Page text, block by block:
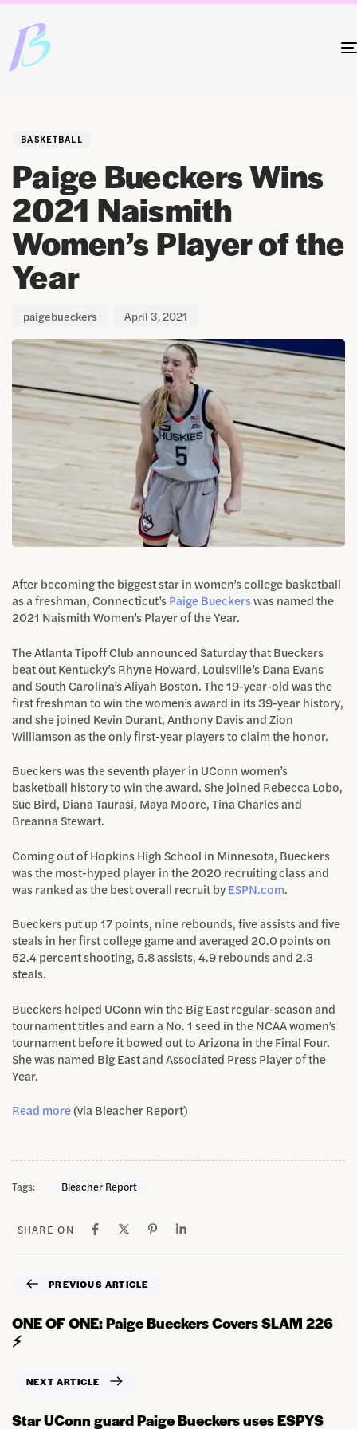
BASKETBALL
Paige Bueckers Wins
2021 Naismith
Women’s Player of the
Year
paigebueckers April 3, 2021
After becoming the biggest star in women’s college basketball
as a freshman, Connecticut’sPaige Bueckerswas named the
2021 Naismith Women’s Player of the Year.
The Atlanta Tipoff Club announced Saturday that Bueckers
beat out Kentucky’s Rhyne Howard, Louisville’s Dana Evans
and South Carolina’s Aliyah Boston. The 19-year-old was the
first freshman to win the women’s award in its 39-year history,
and she joined Kevin Durant, Anthony Davis and Zion
Williamson as the only first-year players to claim the honor.
Bueckers was the seventh player in UConn women’s
basketball history to win the award. She joined Rebecca Lobo,
Sue Bird, Diana Taurasi, Maya Moore, Tina Charles and
Breanna Stewart.
Coming out of Hopkins High School in Minnesota, Bueckers
was the most-hyped player in the 2020 recruiting class and
was ranked as the best overall recruit byESPN.com.
Bueckers put up 17 points, nine rebounds, five assists and five
steals in her first college game and averaged 20.0 points on
52.4 percent shooting, 5.8 assists, 4.9 rebounds and 2.3
steals.
Bueckers helped UConn win the Big East regular-season and
tournament titles and earn a No. 1 seed in the NCAA women’s
tournament before it bowed out to Arizona in the Final Four.
She was named Big East and Associated Press Player of the
Year.
Read more(via Bleacher Report)
Tags: Bleacher Report
SHARE ON
PREVIOUS ARTICLE
ONE OF ONE: Paige Bueckers Covers SLAM 226
⚡️
NEXT ARTICLE
Star UConn guard Paige Bueckers uses ESPYS